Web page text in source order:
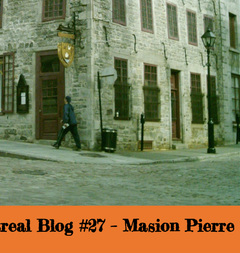
Blog #27 – Masion Pierre